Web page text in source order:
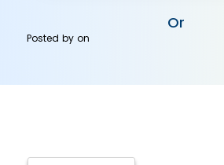
Or
Posted byon